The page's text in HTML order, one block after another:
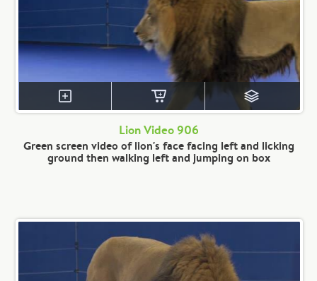
Lion Video 906
Green screen video of lion's face facing left and licking
ground then walking left and jumping on box